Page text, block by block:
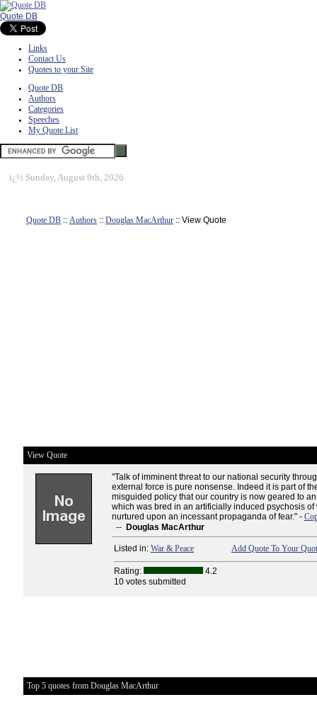
Quote DB
Links
Contact Us
Quotes to your Site
Quote DB
Authors
Categories
Speeches
My Quote List
ï¿½ Sunday, August 9th, 2026
Quote DB :: Authors :: Douglas MacArthur :: View Quote
View Quote
"Talk of imminent threat to our national security
external force is pure nonsense. Indeed it is part of
misguided policy that our country is now geared to
which was bred in an artificially induced psychosis of
nurtured upon an incessant propaganda of fear." -
-- Douglas MacArthur
Listed in: War & Peace Add Quote To Your
Rating:
4.2
10 votes submitted
Top 5 quotes from Douglas MacArthur